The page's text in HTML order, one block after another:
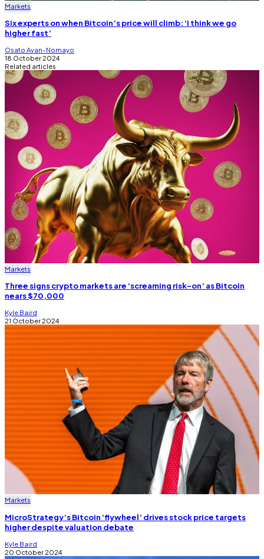
Markets
Six experts on when Bitcoin’s price will climb: ‘I think we go
higher fast’
Osato Avan-Nomayo
18 October 2024
Related articles
Markets
Three signs crypto markets are ‘screaming risk-on’ as Bitcoin
nears $70,000
Kyle Baird
21 October 2024
Markets
MicroStrategy’s Bitcoin ‘flywheel’ drives stock price targets
higher despite valuation debate
Kyle Baird
20 October 2024